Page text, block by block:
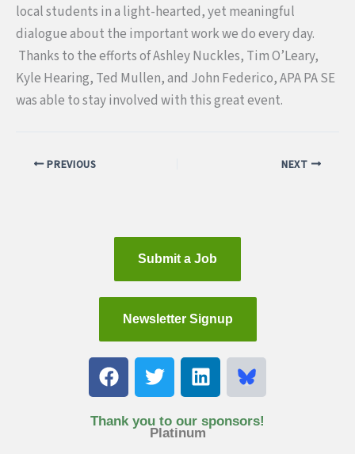
local students in a light-hearted, yet meaningful
dialogue about the important work we do every day.
Thanks to the efforts of Ashley Nuckles, Tim O’Leary,
Kyle Hearing, Ted Mullen, and John Federico, APA PA SE
was able to stay involved with this great event.
PREVIOUS NEXT
Submit a Job
Newsletter Signup
F
a
c
e
T
w
i
t
t
L
i
n
k
e
Thank you to our sponsors!
Platinum